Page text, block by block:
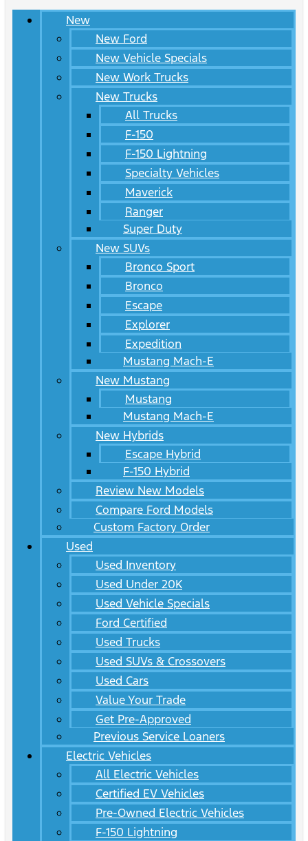
New
New Ford
New Vehicle Specials
New Work Trucks
New Trucks
All Trucks
F-150
F-150 Lightning
Specialty Vehicles
Maverick
Ranger
Super Duty
New SUVs
Bronco Sport
Bronco
Escape
Explorer
Expedition
Mustang Mach-E
New Mustang
Mustang
Mustang Mach-E
New Hybrids
Escape Hybrid
F-150 Hybrid
Review New Models
Compare Ford Models
Custom Factory Order
Used
Used Inventory
Used Under 20K
Used Vehicle Specials
Ford Certified
Used Trucks
Used SUVs & Crossovers
Used Cars
Value Your Trade
Get Pre-Approved
Previous Service Loaners
Electric Vehicles
All Electric Vehicles
Certified EV Vehicles
Pre-Owned Electric Vehicles
F-150 Lightning